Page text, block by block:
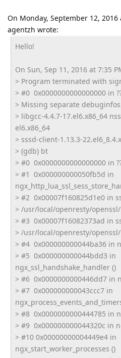
On Monday, September 12, 2016
agentzh wrote:
Hello!
On Sun, Sep 11, 2016 at 7:35
> Program terminated with
> #0 0x0000000000000000 in
> Missing separate
> libgcc-4.4.7-17.el6.x86_64
el6.x86_64
> sssd-client-1.13.3-22.el6_8.4.
> (gdb) bt
> #0 0x0000000000000000 in
> #1 0x000000000050fb5d in
ngx_http_lua_ssl_sess_store_
> #2 0x00007f160825d1e0 in
> /usr/local/openresty/openssl/
> #3 0x00007f16082373ad in
> /usr/local/openresty/openssl/
> #4 0x000000000044ba36 in
> #5 0x000000000044bdd3 in
ngx_ssl_handshake_handler ()
> #6 0x0000000000446dd7 in
> #7 0x000000000043ccc7 in
> #8 0x0000000000444785 in
> #9 0x000000000044320c in
> #10 0x00000000004449e4 in
ngx_start_worker_processes ()